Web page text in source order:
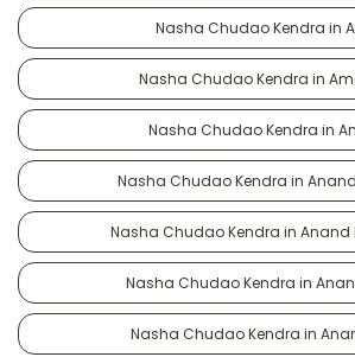
Nasha Chudao Kendra in
Nasha Chudao Kendra in
Nasha Chudao Kendra in
Nasha Chudao Kendra in
Nasha Chudao Kendra in Anand
Nasha Chudao Kendra in
Nasha Chudao Kendra in